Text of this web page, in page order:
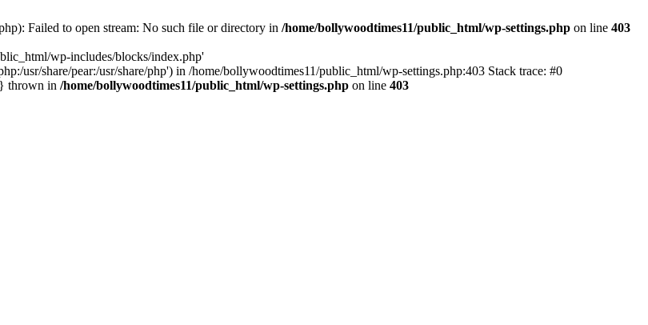
Failed to open stream: No such file or directory in /home/bollywoodtimes11/public_html/wp-settings.php on line 403
wp-includes/blocks/index.php'
usr/share/pear:/usr/share/php') in /home/bollywoodtimes11/public_html/wp-settings.php:403 Stack trace: #0
thrown in /home/bollywoodtimes11/public_html/wp-settings.php on line 403